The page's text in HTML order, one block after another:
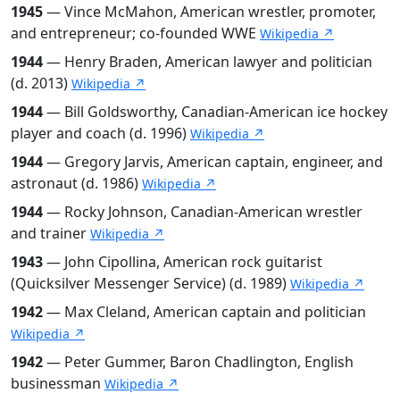
1945— Vince McMahon, American wrestler, promoter,
and entrepreneur; co-founded WWE Wikipedia ↗
1944— Henry Braden, American lawyer and politician
(d. 2013) Wikipedia ↗
1944— Bill Goldsworthy, Canadian-American ice hockey
player and coach (d. 1996) Wikipedia ↗
1944— Gregory Jarvis, American captain, engineer, and
astronaut (d. 1986) Wikipedia ↗
1944— Rocky Johnson, Canadian-American wrestler
and trainer Wikipedia ↗
1943— John Cipollina, American rock guitarist
(Quicksilver Messenger Service) (d. 1989) Wikipedia ↗
1942— Max Cleland, American captain and politician
Wikipedia ↗
1942— Peter Gummer, Baron Chadlington, English
businessman Wikipedia ↗